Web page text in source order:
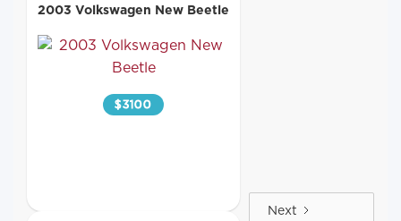
2003 Volkswagen New Beetle
$3100
Next